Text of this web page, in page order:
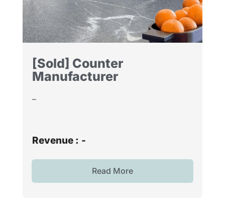
[Sold] Counter
Manufacturer
–
Revenue : -
Read More